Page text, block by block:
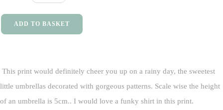
ADD TO BASKET
This print would definitely cheer you up on a rainy day, the sweetest
little umbrellas decorated with gorgeous patterns. Scale wise the height
of an umbrella is 5cm.. I would love a funky shirt in this print.